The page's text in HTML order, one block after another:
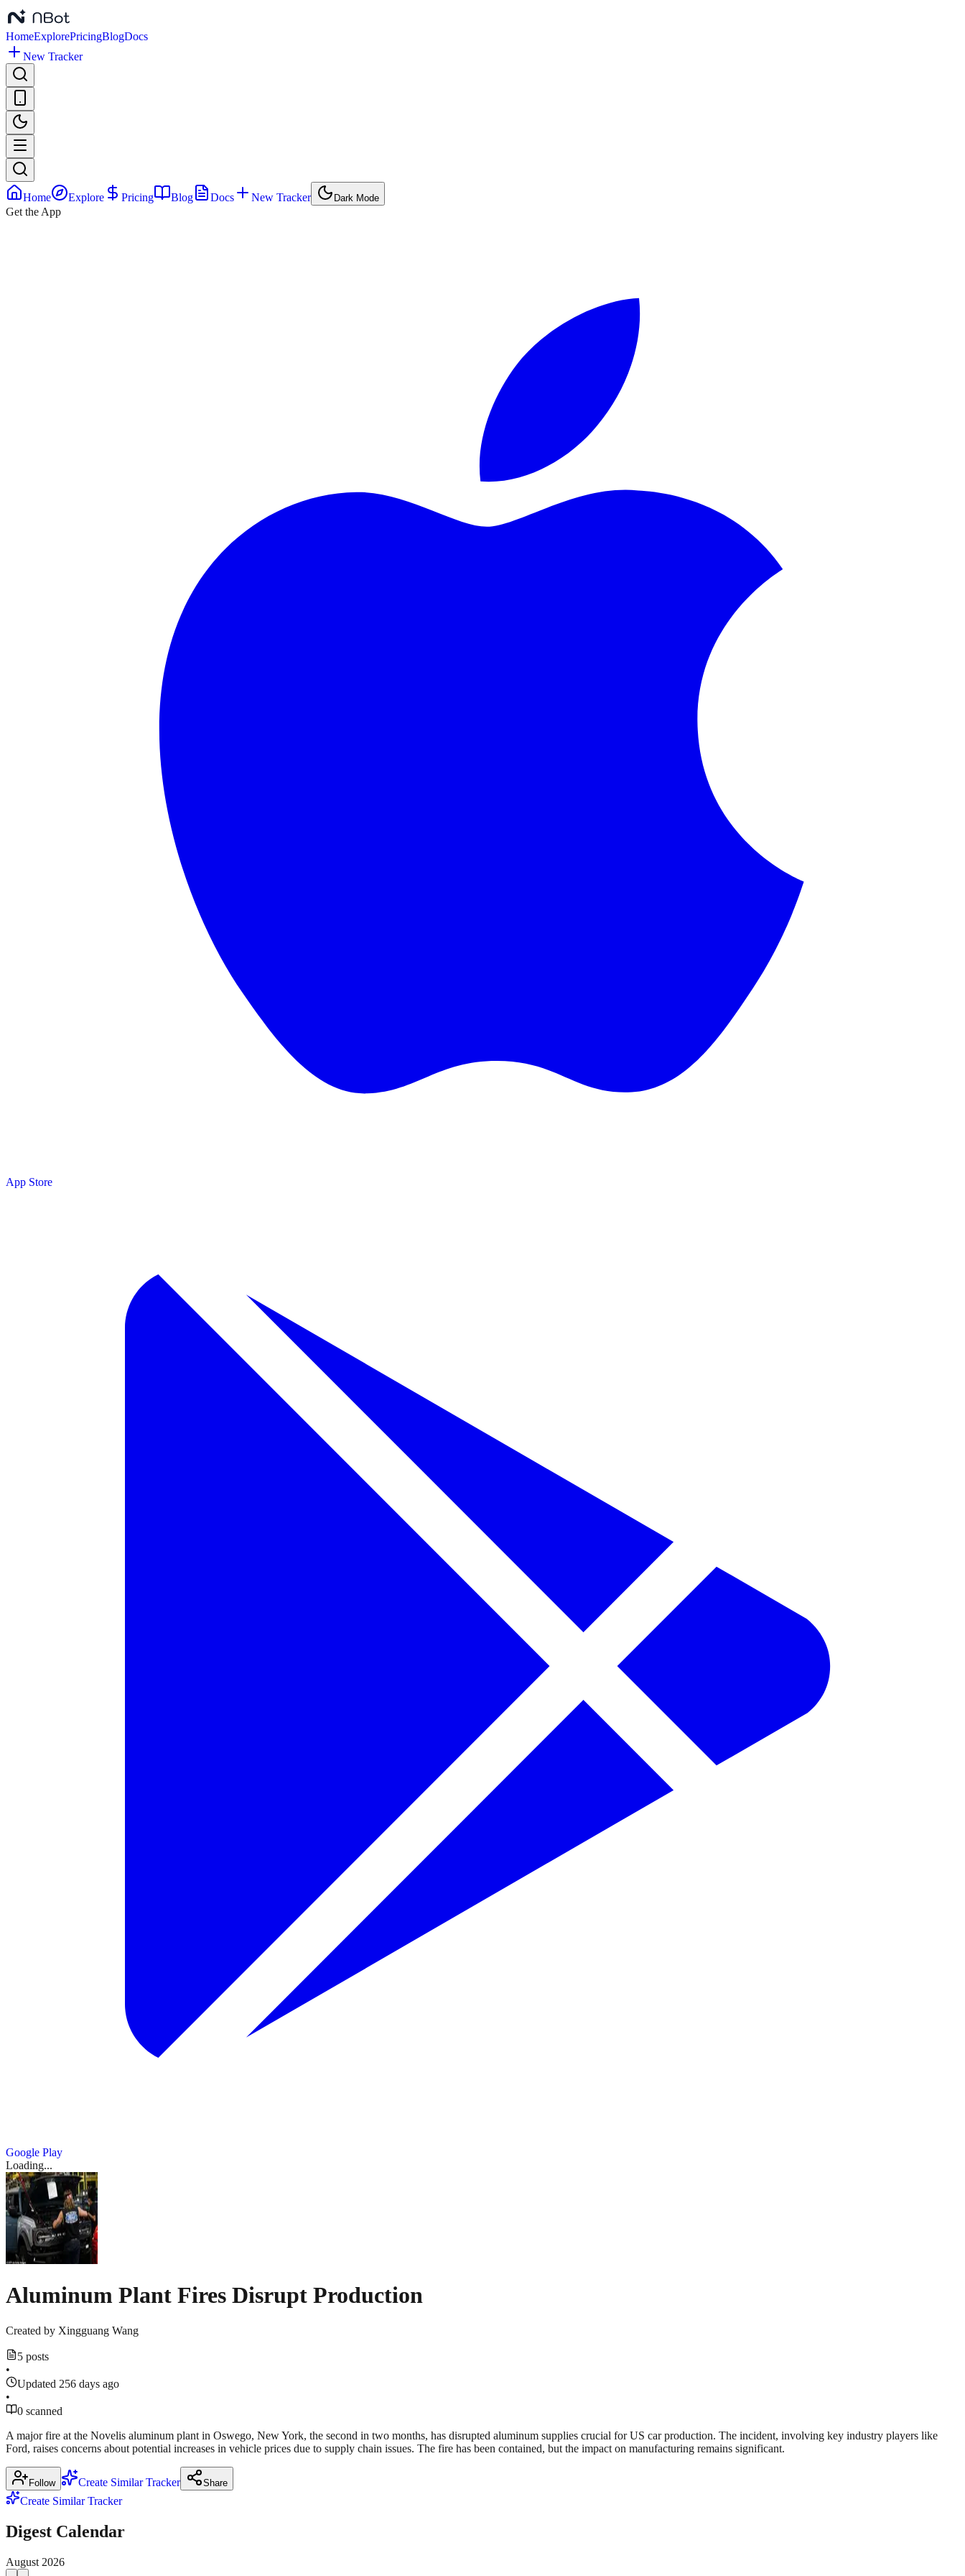
HomeExplorePricingBlogDocs
New Tracker
Home Explore Pricing Blog Docs New Tracker Dark Mode
Get the App
App Store
Google Play
Loading...
Aluminum Plant Fires Disrupt Production
Created by Xingguang Wang
5 posts
•
Updated 256 days ago
•
0 scanned
A major fire at the Novelis aluminum plant in Oswego, New York, the second in two months, has disrupted aluminum supplies crucial for US car production. The incident, involving key industry players like
Ford, raises concerns about potential increases in vehicle prices due to supply chain issues. The fire has been contained, but the impact on manufacturing remains significant.
Follow Create Similar Tracker Share
Create Similar Tracker
Digest Calendar
August 2026